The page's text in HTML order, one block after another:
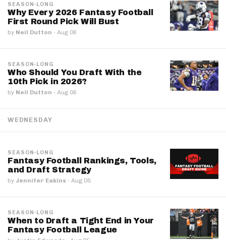
SEASON-LONG
Why Every 2026 Fantasy Football
First Round Pick Will Bust
by Neil Dutton · Aug 06
SEASON-LONG
Who Should You Draft With the
10th Pick in 2026?
by Neil Dutton · Aug 06
WEDNESDAY
SEASON-LONG
Fantasy Football Rankings, Tools,
and Draft Strategy
by Jennifer Eakins · Aug 05
SEASON-LONG
When to Draft a Tight End in Your
Fantasy Football League